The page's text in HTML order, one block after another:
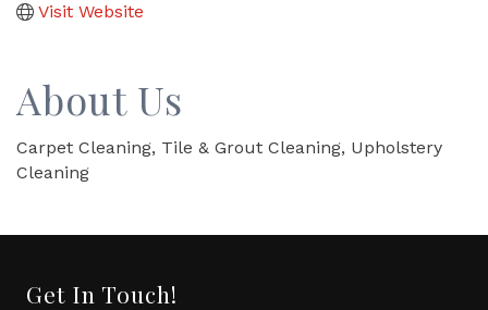
Visit Website
About Us
Carpet Cleaning, Tile & Grout Cleaning, Upholstery
Cleaning
Get In Touch!